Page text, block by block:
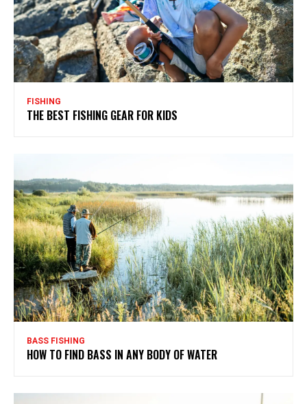
FISHING
THE BEST FISHING GEAR FOR KIDS
BASS FISHING
HOW TO FIND BASS IN ANY BODY OF WATER